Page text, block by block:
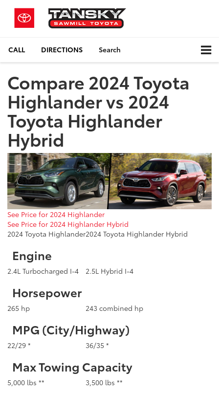
CALL DIRECTIONS Search
Compare 2024 Toyota
Highlander vs 2024
Toyota Highlander
Hybrid
See Price for 2024 Highlander
See Price for 2024 Highlander Hybrid
2024 Toyota Highlander2024 Toyota Highlander Hybrid
Engine
2.4L Turbocharged I-4 2.5L Hybrid I-4
Horsepower
265 hp 243 combined hp
MPG (City/Highway)
22/29 * 36/35 *
Max Towing Capacity
5,000 lbs ** 3,500 lbs **